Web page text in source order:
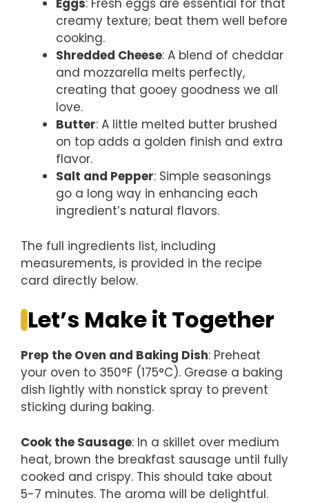
Eggs: Fresh eggs are essential for that
creamy texture; beat them well before
cooking.
Shredded Cheese: A blend of cheddar
and mozzarella melts perfectly,
creating that gooey goodness we all
love.
Butter: A little melted butter brushed
on top adds a golden finish and extra
flavor.
Salt and Pepper: Simple seasonings
go a long way in enhancing each
ingredient’s natural flavors.
The full ingredients list, including
measurements, is provided in the recipe
card directly below.
Let’s Make it Together
Prep the Oven and Baking Dish: Preheat
your oven to 350°F (175°C). Grease a baking
dish lightly with nonstick spray to prevent
sticking during baking.
Cook the Sausage: In a skillet over medium
heat, brown the breakfast sausage until fully
cooked and crispy. This should take about
5-7 minutes. The aroma will be delightful.